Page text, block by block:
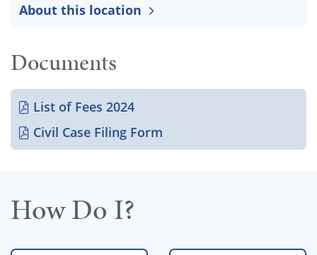
About this location
Documents
List of Fees 2024
Civil Case Filing Form
How Do I?